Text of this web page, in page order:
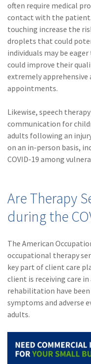
often require medical
contact with the patient.
touching increase the
droplets that could
individuals may be
could improve their
extremely
appointments.
Likewise, speech
communication for
adults following an
on an in-person basis,
COVID-19 among
Are Therapy
during the
The American
occupational therapy
key part of client care
client is receiving care
rehabilitation have
symptoms and adverse
adults.